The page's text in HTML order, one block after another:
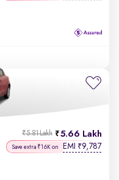
5.66 Lakh
₹5.81 Lakh
Save extra ₹16K on EMI ₹9,787